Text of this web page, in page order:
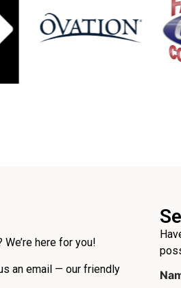
here for you!
an email — our friendly
m